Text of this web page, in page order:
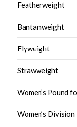
Featherweight
Bantamweight
Flyweight
Strawweight
Women’s Pound
Women’s